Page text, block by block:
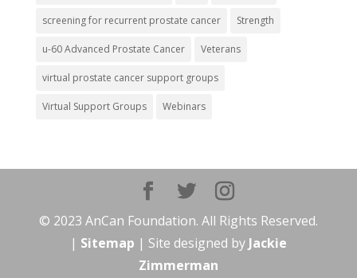
screening for recurrent prostate cancer Strength
u-60 Advanced Prostate Cancer Veterans
virtual prostate cancer support groups
Virtual Support Groups Webinars
© 2023 AnCan Foundation. All Rights Reserved.
| Sitemap | Site designed byJackie
Zimmerman